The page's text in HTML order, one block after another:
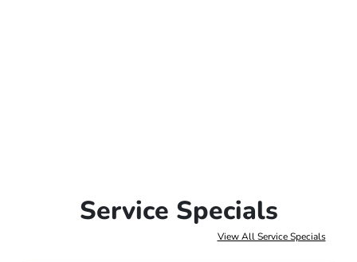
Service Specials
View All Service Specials